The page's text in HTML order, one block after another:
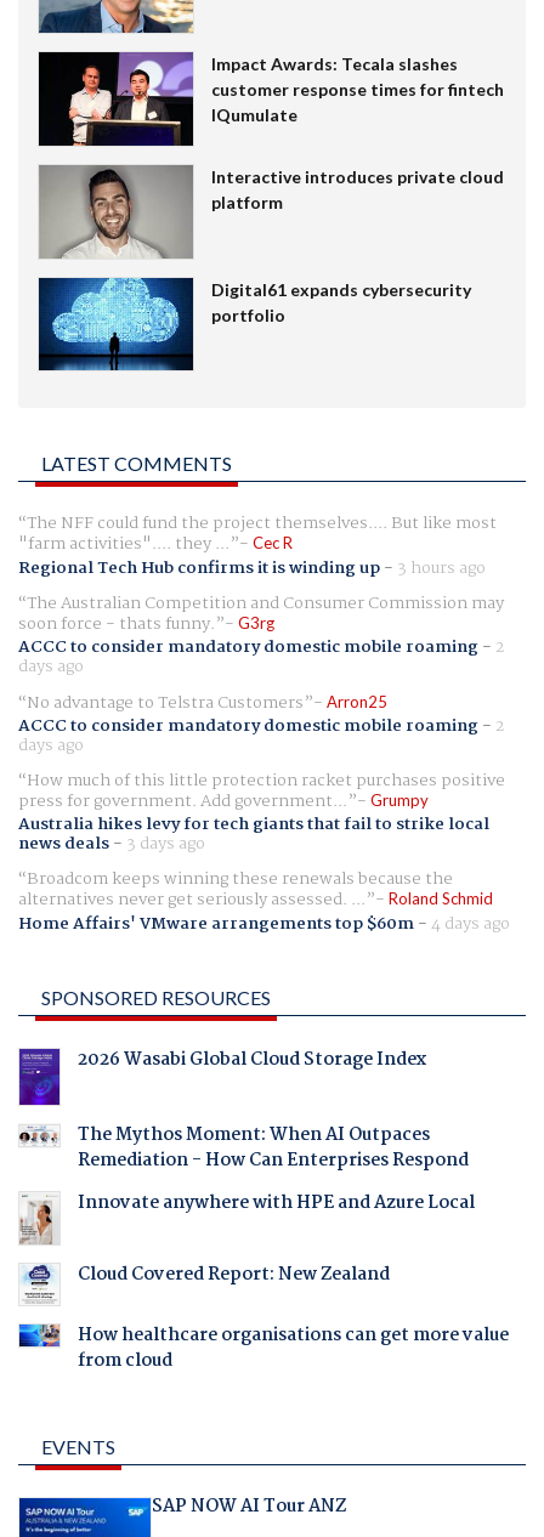
Impact Awards: Tecala slashes
customer response times for fintech
IQumulate
Interactive introduces private cloud
platform
Digital61 expands cybersecurity
portfolio
LATEST COMMENTS
The NFF could fund the project themselves.... But like most
"farm activities".... they ... Cec R
Regional Tech Hub confirms it is winding up- 3 hours ago
The Australian Competition and Consumer Commission may
soon force - thats funny. G3rg
ACCC to consider mandatory domestic mobile roaming- 2
days ago
No advantage to Telstra Customers
Arron25
ACCC to consider mandatory domestic mobile roaming- 2
days ago
How much of this little protection racket purchases positive
press for government. Add government... Grumpy
Australia hikes levy for tech giants that fail to strike local
news deals- 3 days ago
Broadcom keeps winning these renewals because the
alternatives never get seriously assessed. ... Roland Schmid
Home Affairs' VMware arrangements top $60m-4 days ago
SPONSORED RESOURCES
2026 Wasabi Global Cloud Storage Index
The Mythos Moment: When AI Outpaces
Remediation - How Can Enterprises Respond
Innovate anywhere with HPE and Azure Local
Cloud Covered Report: New Zealand
How healthcare organisations can get more value
from cloud
EVENTS
SAP NOW AI Tour ANZ